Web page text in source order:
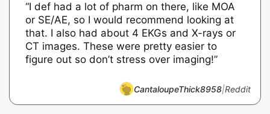
“I def had a lot of pharm on there, like MOA
or SE/AE, so I would recommend looking at
that. I also had about 4 EKGs and X-rays or
CT images. These were pretty easier to
figure out so don’t stress over imaging!”
CantaloupeThick8958|Reddit